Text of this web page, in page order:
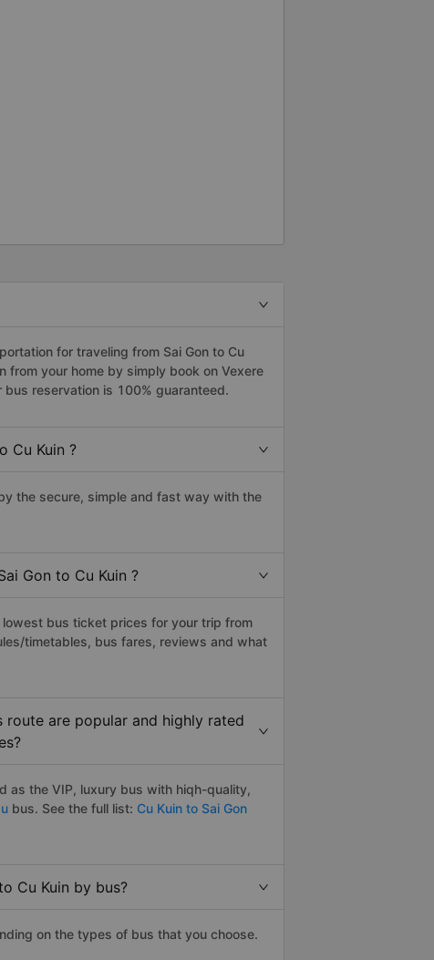
for traveling from Sai Gon to Cu
from your home by simply book on Vexere
reservation is 100% guaranteed.
Cu Kuin ?
the secure, simple and fast way with the
Gon to Cu Kuin ?
bus ticket prices for your trip from
timetables, bus fares, reviews and what
route are popular and highly rated
as the VIP, luxury bus with hiqh-quality,
bus. See the full list: Cu Kuin to Sai Gon
Cu Kuin by bus?
on the types of bus that you choose.